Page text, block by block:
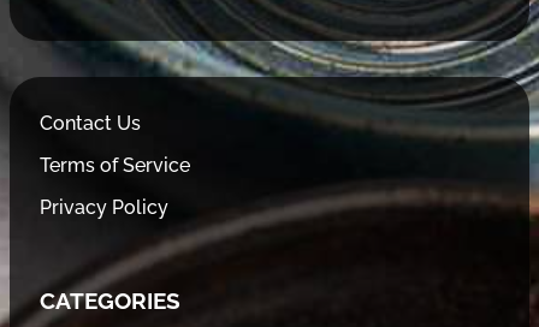
Contact Us
Terms of Service
Privacy Policy
CATEGORIES